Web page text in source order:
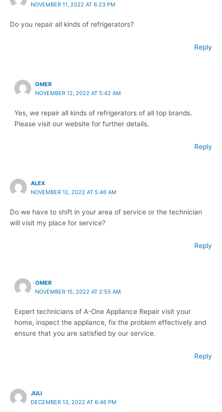
NOVEMBER 11, 2022 AT 6:23 PM
Do you repair all kinds of refrigerators?
Reply
OMER
NOVEMBER 12, 2022 AT 5:42 AM
Yes, we repair all kinds of refrigerators of all top brands.
Please visit our website for further details.
Reply
ALEX
NOVEMBER 12, 2022 AT 5:46 AM
Do we have to shift in your area of service or the technician
will visit my place for service?
Reply
OMER
NOVEMBER 15, 2022 AT 2:55 AM
Expert technicians of A-One Appliance Repair visit your
home, inspect the appliance, fix the problem effectively and
ensure that you are satisfied by our service.
Reply
JULI
DECEMBER 13, 2022 AT 6:46 PM